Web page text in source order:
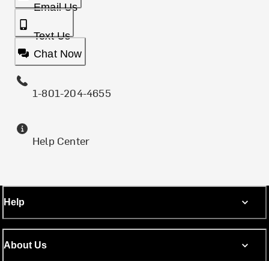
Email Us
Text Us
Chat Now
1-801-204-4655
Help Center
Help
About Us